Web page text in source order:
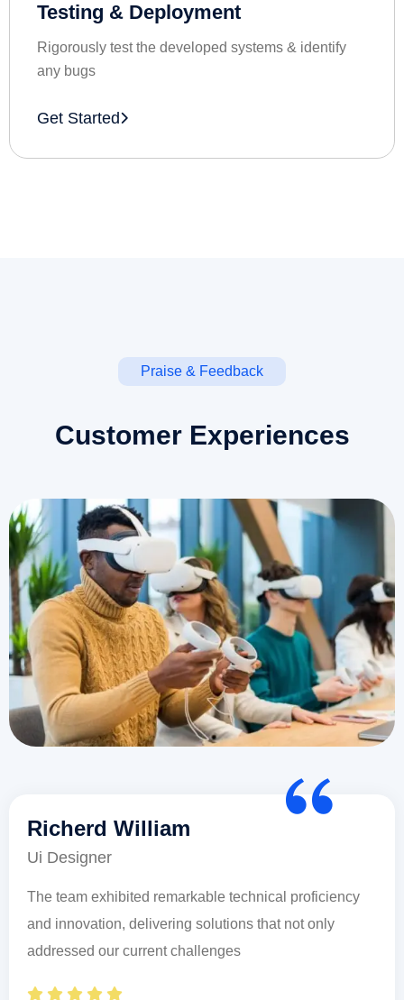
Testing & Deployment
Rigorously test the developed systems & identify
any bugs
Get Started
Praise & Feedback
Customer Experiences
Richerd William
Ui Designer
The team exhibited remarkable technical proficiency
and innovation, delivering solutions that not only
addressed our current challenges